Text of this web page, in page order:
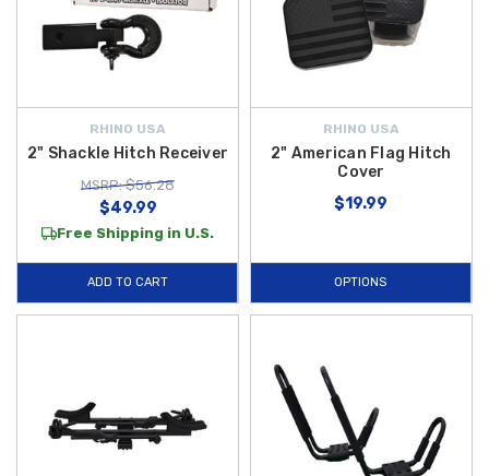
RHINO USA
2" Shackle Hitch Receiver
MSRP: $56.28
$49.99
Free Shipping in U.S.
ADD TO CART
RHINO USA
2" American Flag Hitch
Cover
$19.99
OPTIONS